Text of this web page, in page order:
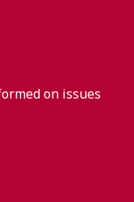
on issues